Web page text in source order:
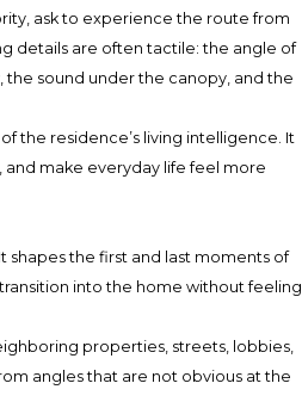
ask to experience the route from
details are often tactile: the angle of
sound under the canopy, and the
the residence’s living intelligence. It
and make everyday life feel more
It shapes the first and last moments of
into the home without feeling
properties, streets, lobbies,
angles that are not obvious at the